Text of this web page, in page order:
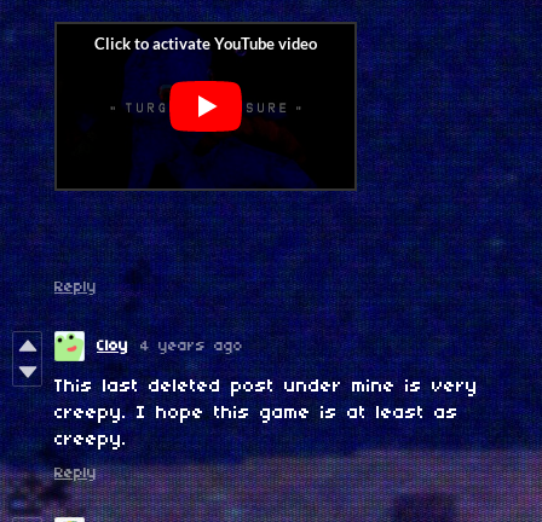
Reply
Cloy 4 years ago
This last deleted post under mine is very
creepy. I hope this game is at least as
creepy.
Reply